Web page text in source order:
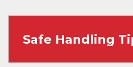
Safe Handling